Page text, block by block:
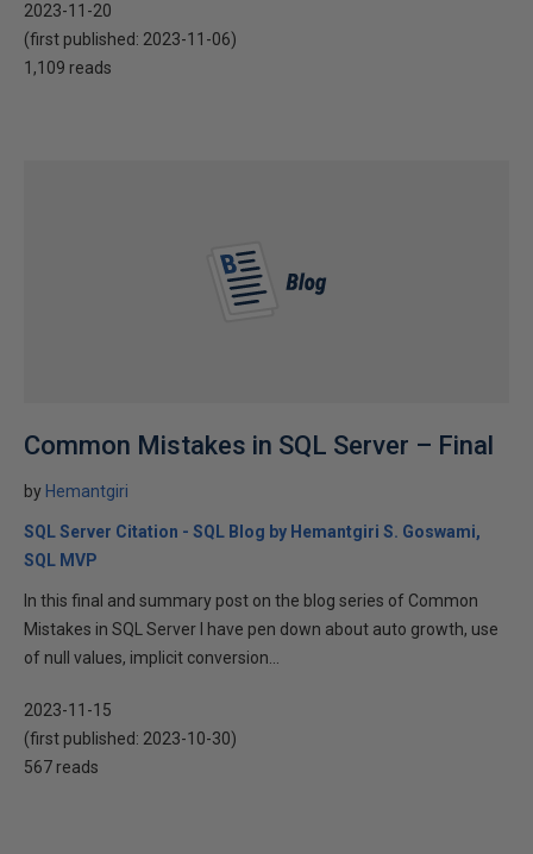
2023-11-20
(first published: 2023-11-06)
1,109 reads
Common Mistakes in SQL Server – Final
by Hemantgiri
SQL Server Citation - SQL Blog by Hemantgiri S. Goswami,
SQL MVP
In this final and summary post on the blog series of Common
Mistakes in SQL Server I have pen down about auto growth, use
of null values, implicit conversion...
2023-11-15
(first published: 2023-10-30)
567 reads